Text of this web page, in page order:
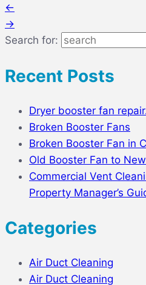
←
→
Search for:
Recent Posts
Dryer booster fan
Broken Booster Fans
Broken Booster Fan in
Old Booster Fan to
Commercial Vent
Property Manager’s
Categories
Air Duct Cleaning
Air Duct Cleaning